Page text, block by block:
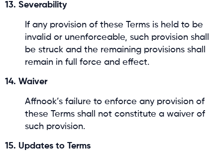
13. Severability
If any provision of these Terms is held to be
invalid or unenforceable, such provision shall
be struck and the remaining provisions shall
remain in full force and effect.
14. Waiver
Affnook’s failure to enforce any provision of
these Terms shall not constitute a waiver of
such provision.
15. Updates to Terms